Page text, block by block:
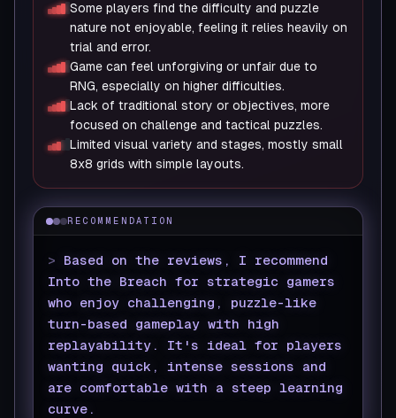
Some players find the difficulty and puzzle
nature not enjoyable, feeling it relies heavily on
trial and error.
Game can feel unforgiving or unfair due to
RNG, especially on higher difficulties.
Lack of traditional story or objectives, more
focused on challenge and tactical puzzles.
Limited visual variety and stages, mostly small
8x8 grids with simple layouts.
RECOMMENDATION
> Based on the reviews, I recommend
Into the Breach for strategic gamers
who enjoy challenging, puzzle-like
turn-based gameplay with high
replayability. It's ideal for players
wanting quick, intense sessions and
are comfortable with a steep learning
curve.